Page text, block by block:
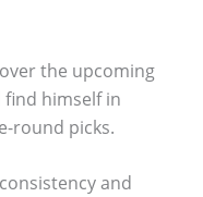
the upcoming
find himself in
round picks.
and